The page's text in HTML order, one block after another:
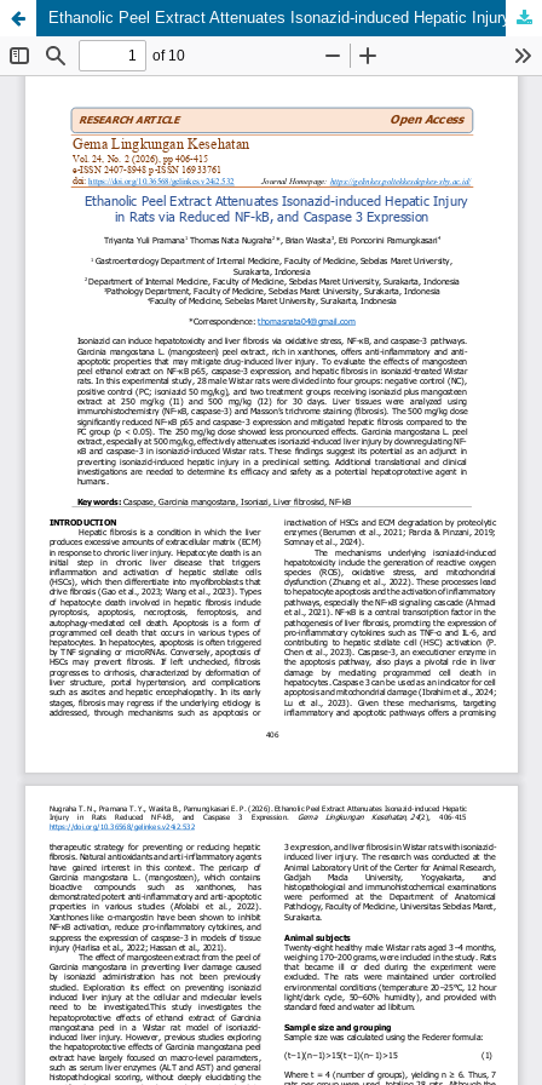
Ethanolic Peel Extract Attenuates Isonazid-induced Hepatic Injury in Rats via Reduced NF-kB, and Caspase 3 Expression